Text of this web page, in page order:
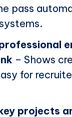
pass
– Shows
for
projects